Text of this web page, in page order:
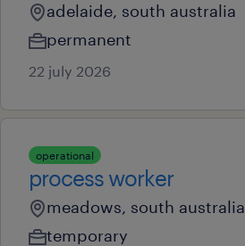
adelaide, south australia
permanent
22 july 2026
operational
process worker
meadows, south australia
temporary